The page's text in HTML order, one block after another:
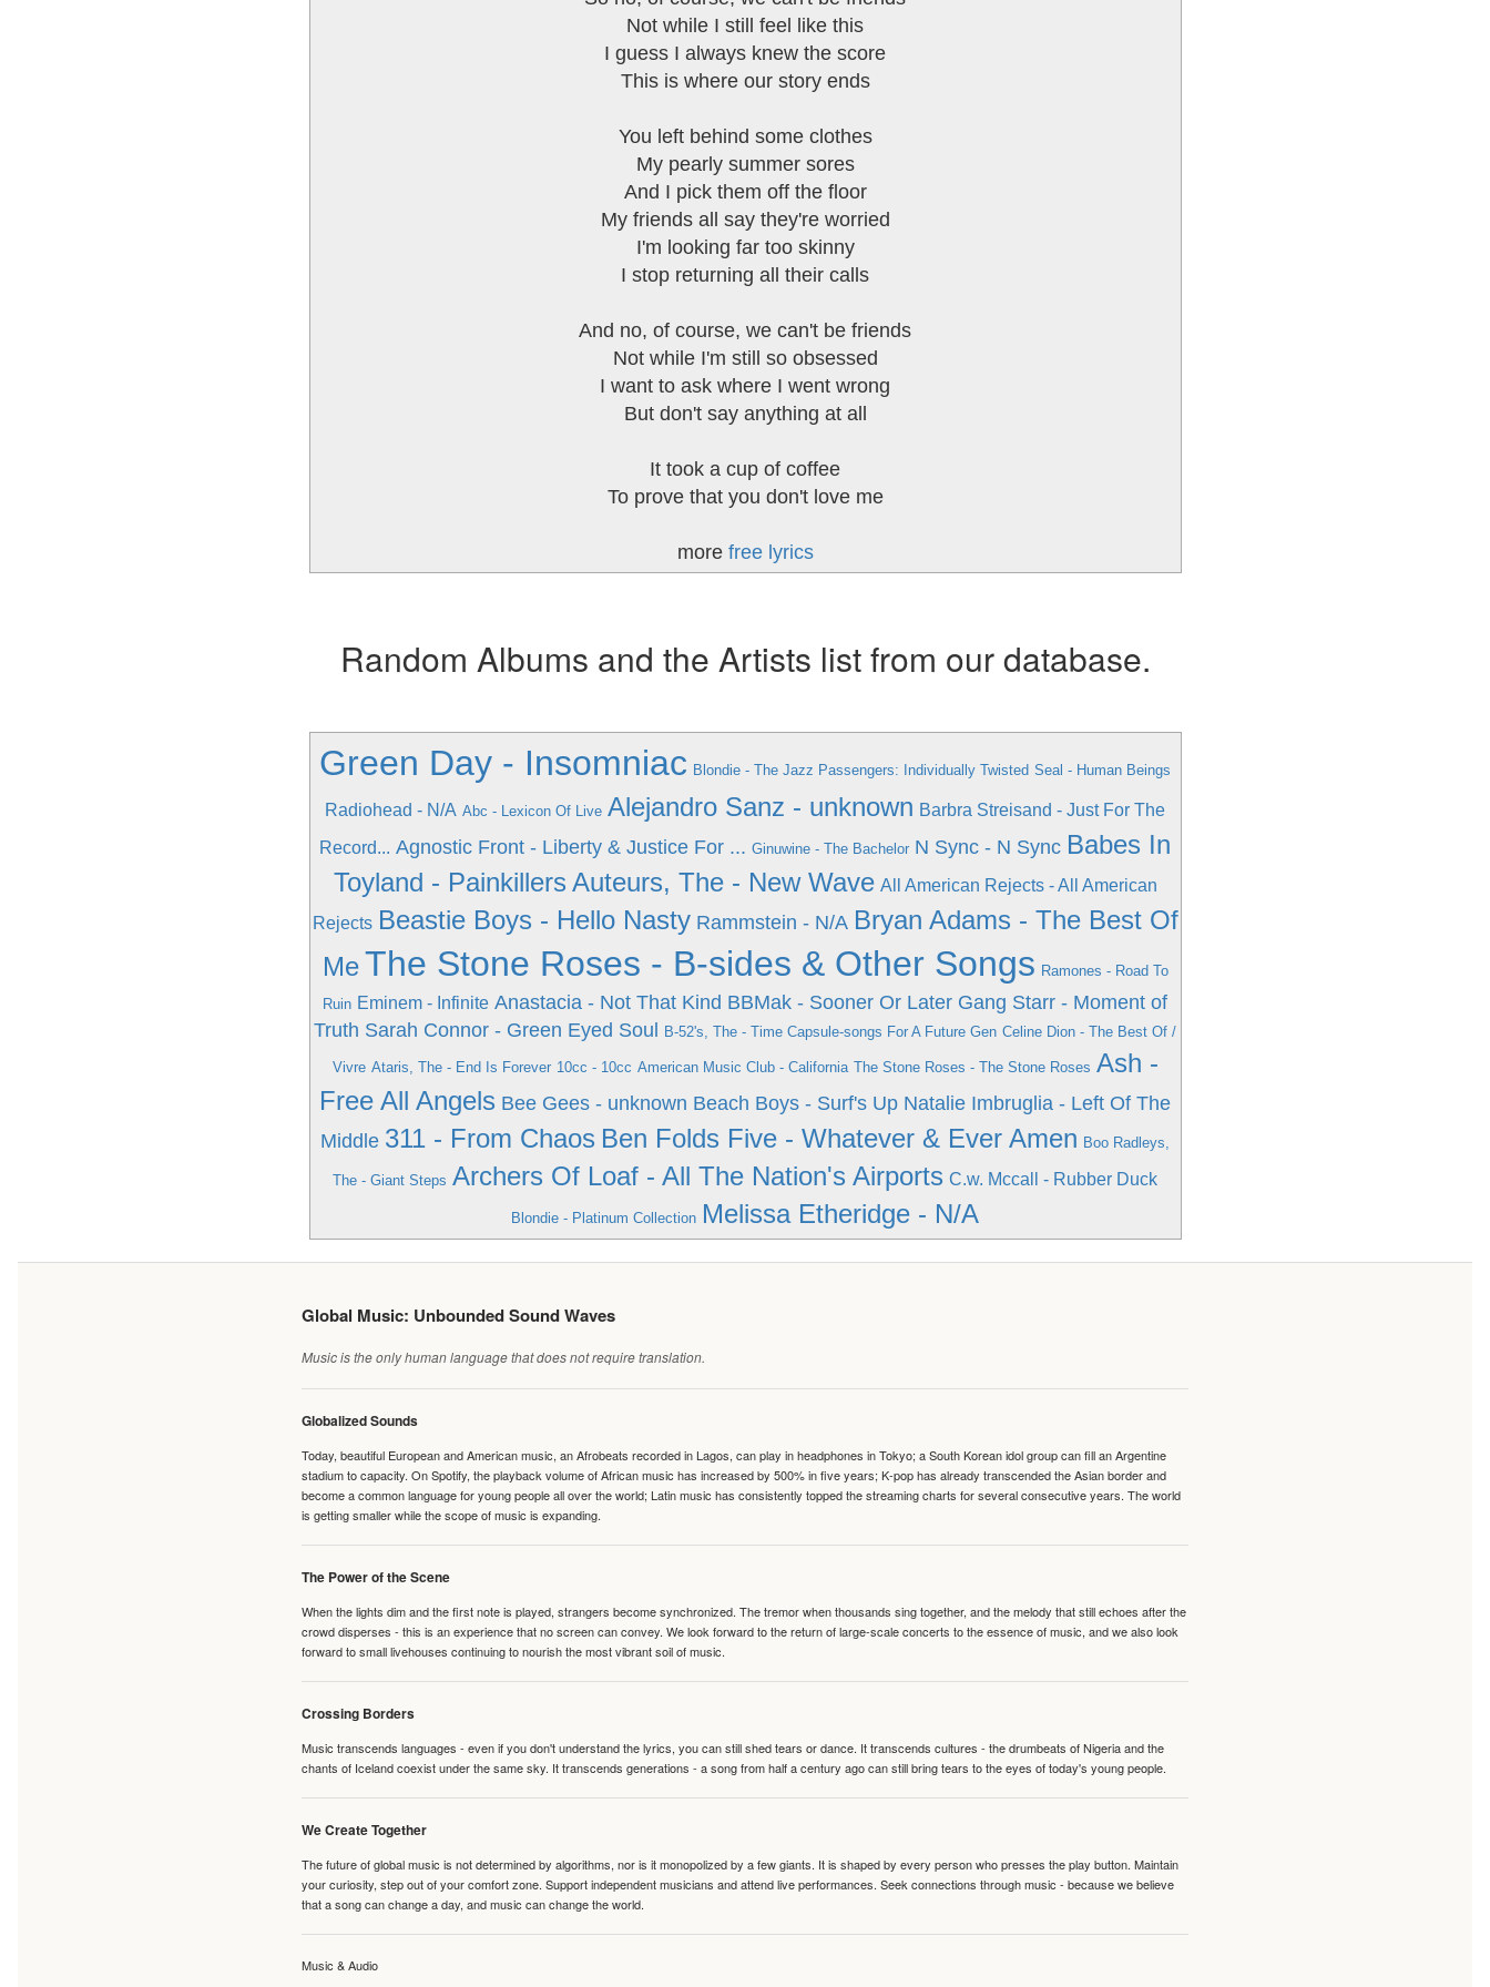
Not while I still feel like this
I guess I always knew the score
This is where our story ends
You left behind some clothes
My pearly summer sores
And I pick them off the floor
My friends all say they're worried
I'm looking far too skinny
I stop returning all their calls
And no, of course, we can't be friends
Not while I'm still so obsessed
I want to ask where I went wrong
But don't say anything at all
It took a cup of coffee
To prove that you don't love me
more free lyrics
Random Albums and the Artists list from our database.
Green Day - Insomniac Blondie - The Jazz Passengers: Individually Twisted Seal - Human Beings
Radiohead - N/A Abc - Lexicon Of Live Alejandro Sanz - unknown Barbra Streisand - Just For The
Record... Agnostic Front - Liberty & Justice For ... Ginuwine - The Bachelor N Sync - N Sync Babes In
Toyland - Painkillers Auteurs, The - New Wave All American Rejects - All American
Rejects Beastie Boys - Hello Nasty Rammstein - N/A Bryan Adams - The Best Of
Me The Stone Roses - B-sides & Other Songs Ramones - Road To
Ruin Eminem - Infinite Anastacia - Not That Kind BBMak - Sooner Or Later Gang Starr - Moment of
Truth Sarah Connor - Green Eyed Soul B-52's, The - Time Capsule-songs For A Future Gen Celine Dion - The Best Of /
Vivre Ataris, The - End Is Forever 10cc - 10cc American Music Club - California The Stone Roses - The Stone Roses Ash -
Free All Angels Bee Gees - unknown Beach Boys - Surf's Up Natalie Imbruglia - Left Of The
Middle 311 - From Chaos Ben Folds Five - Whatever & Ever Amen Boo Radleys,
The - Giant Steps Archers Of Loaf - All The Nation's Airports C.w. Mccall - Rubber Duck
Blondie - Platinum Collection Melissa Etheridge - N/A
Global Music: Unbounded Sound Waves
Music is the only human language that does not require translation.
Globalized Sounds
Today, beautiful European and American music, an Afrobeats recorded in Lagos, can play in headphones in Tokyo; a South Korean idol group can fill an Argentine
stadium to capacity. On Spotify, the playback volume of African music has increased by 500% in five years; K-pop has already transcended the Asian border and
become a common language for young people all over the world; Latin music has consistently topped the streaming charts for several consecutive years. The world
is getting smaller while the scope of music is expanding.
The Power of the Scene
When the lights dim and the first note is played, strangers become synchronized. The tremor when thousands sing together, and the melody that still echoes after the
crowd disperses - this is an experience that no screen can convey. We look forward to the return of large-scale concerts to the essence of music, and we also look
forward to small livehouses continuing to nourish the most vibrant soil of music.
Crossing Borders
Music transcends languages - even if you don't understand the lyrics, you can still shed tears or dance. It transcends cultures - the drumbeats of Nigeria and the
chants of Iceland coexist under the same sky. It transcends generations - a song from half a century ago can still bring tears to the eyes of today's young people.
We Create Together
The future of global music is not determined by algorithms, nor is it monopolized by a few giants. It is shaped by every person who presses the play button. Maintain
your curiosity, step out of your comfort zone. Support independent musicians and attend live performances. Seek connections through music - because we believe
that a song can change a day, and music can change the world.
Music & Audio